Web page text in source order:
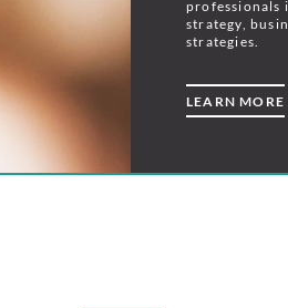
professionals
strategy,
strategies.
LEARN MORE